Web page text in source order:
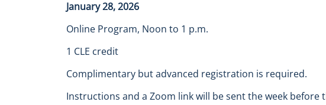
January 28, 2026
Online Program, Noon to 1 p.m.
1 CLE credit
Complimentary but advanced registration is required.
Instructions and a Zoom link will be sent the week before